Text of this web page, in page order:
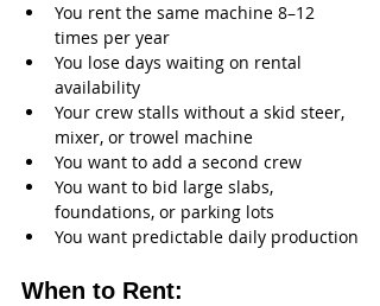
You rent the same machine 8–12
times per year
You lose days waiting on rental
availability
Your crew stalls without a skid steer,
mixer, or trowel machine
You want to add a second crew
You want to bid large slabs,
foundations, or parking lots
You want predictable daily production
When to Rent: